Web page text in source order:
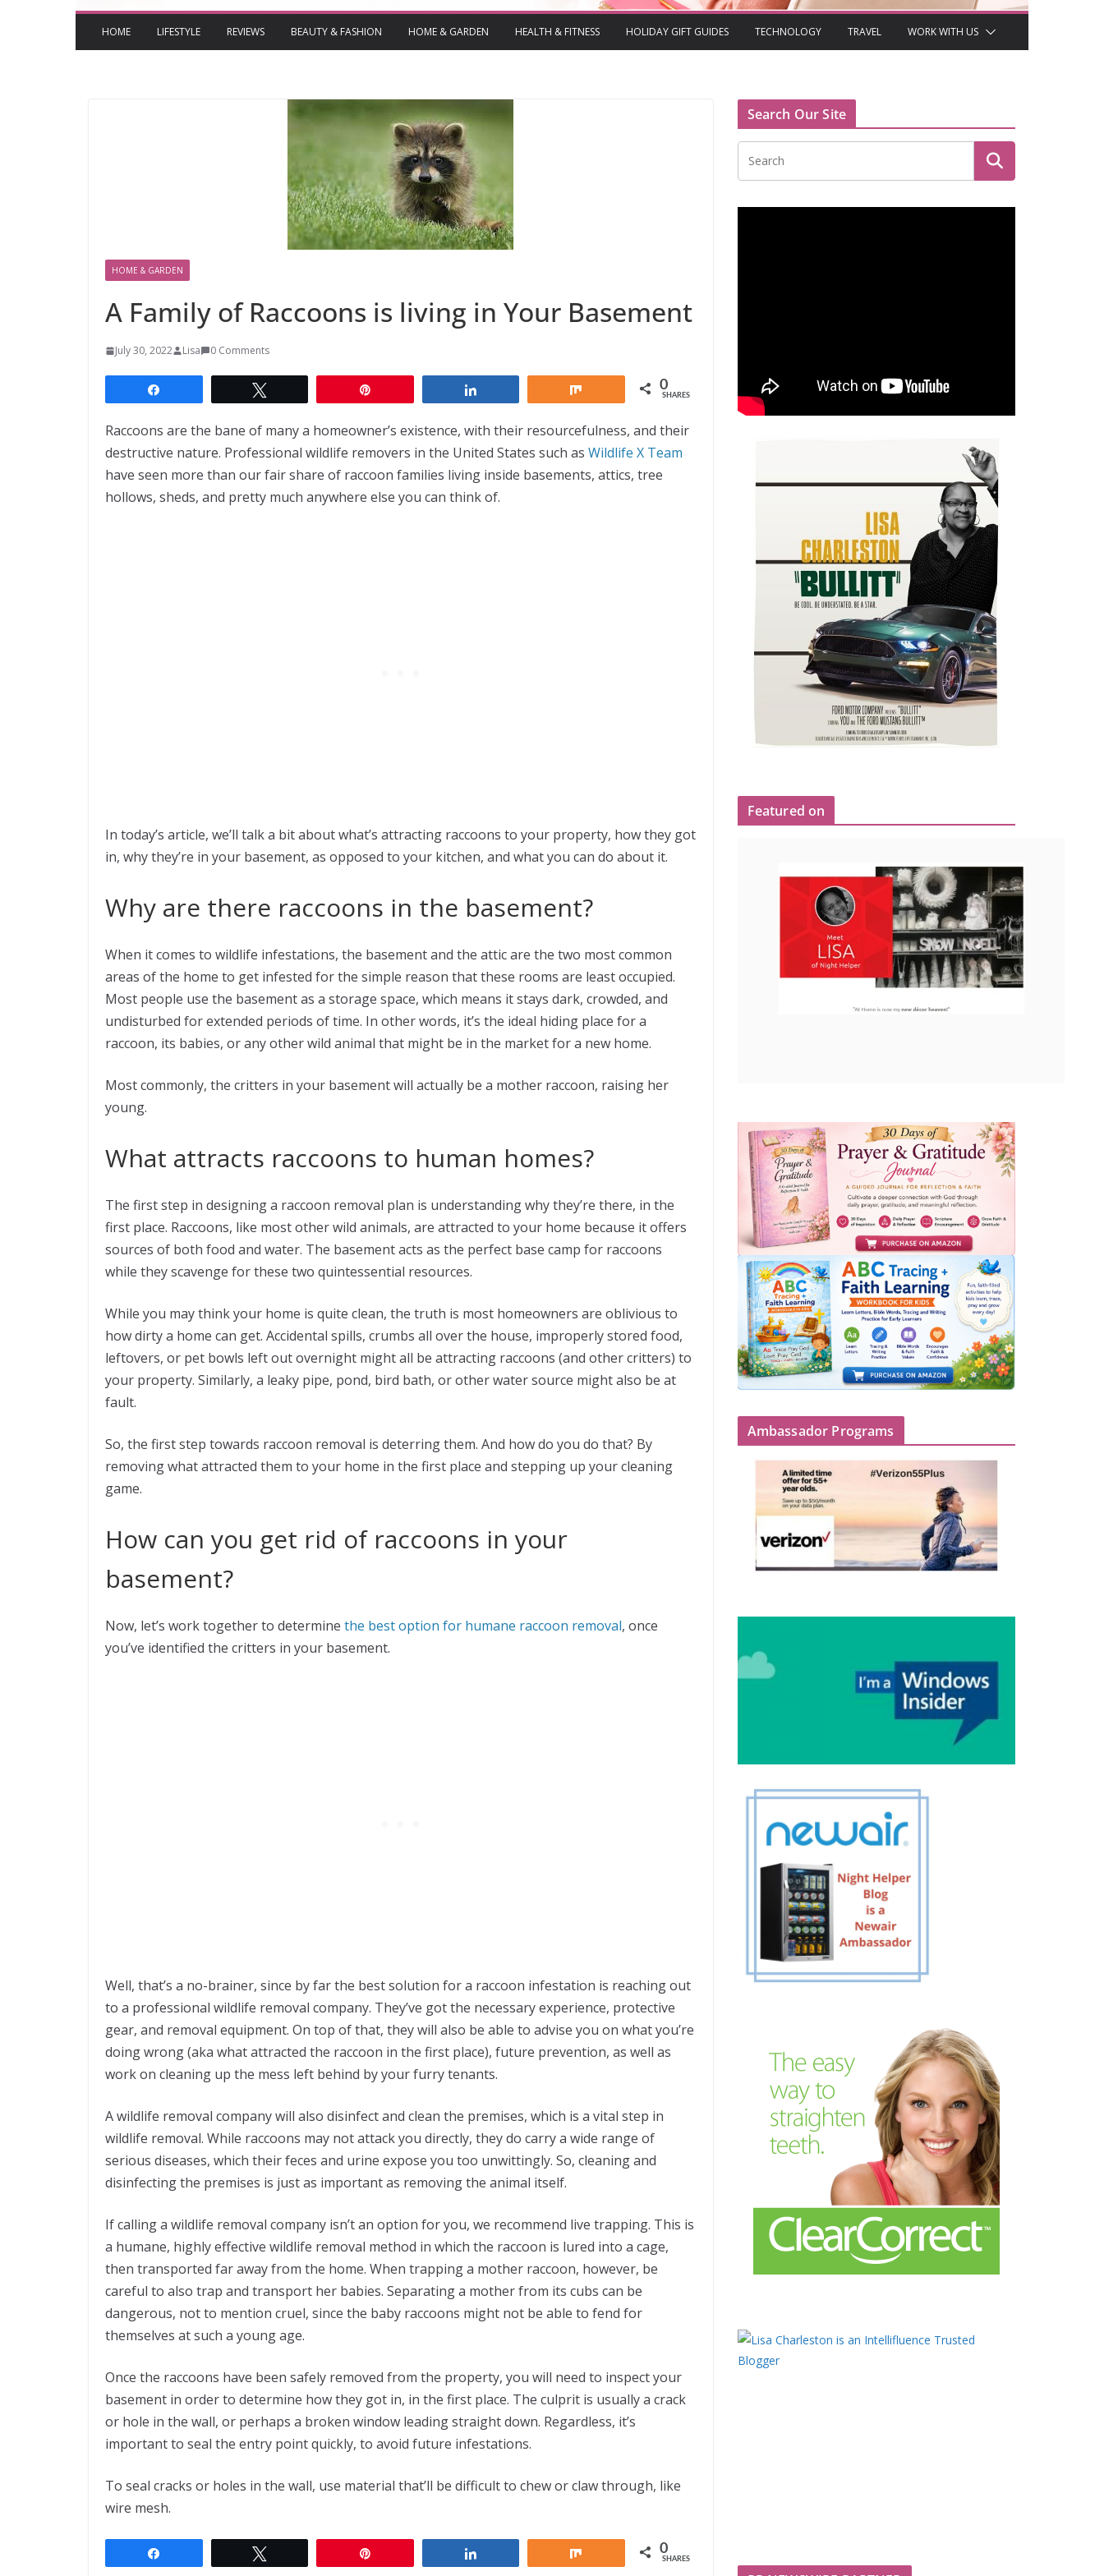
HOME LIFESTYLE REVIEWS BEAUTY & FASHION HOME & GARDEN HEALTH & FITNESS HOLIDAY GIFT GUIDES TECHNOLOGY TRAVEL WORK WITH US
HOME & GARDEN
A Family of Raccoons is living in Your Basement
July 30, 2022 Lisa 0 Comments
0
SHARES
Raccoons are the bane of many a homeowner’s existence, with their resourcefulness, and their
destructive nature. Professional wildlife removers in the United States such as Wildlife X Team
have seen more than our fair share of raccoon families living inside basements, attics, tree
hollows, sheds, and pretty much anywhere else you can think of.
In today’s article, we’ll talk a bit about what’s attracting raccoons to your property, how they got
in, why they’re in your basement, as opposed to your kitchen, and what you can do about it.
Why are there raccoons in the basement?
When it comes to wildlife infestations, the basement and the attic are the two most common
areas of the home to get infested for the simple reason that these rooms are least occupied.
Most people use the basement as a storage space, which means it stays dark, crowded, and
undisturbed for extended periods of time. In other words, it’s the ideal hiding place for a
raccoon, its babies, or any other wild animal that might be in the market for a new home.
Most commonly, the critters in your basement will actually be a mother raccoon, raising her
young.
What attracts raccoons to human homes?
The first step in designing a raccoon removal plan is understanding why they’re there, in the
first place. Raccoons, like most other wild animals, are attracted to your home because it offers
sources of both food and water. The basement acts as the perfect base camp for raccoons
while they scavenge for these two quintessential resources.
While you may think your home is quite clean, the truth is most homeowners are oblivious to
how dirty a home can get. Accidental spills, crumbs all over the house, improperly stored food,
leftovers, or pet bowls left out overnight might all be attracting raccoons (and other critters) to
your property. Similarly, a leaky pipe, pond, bird bath, or other water source might also be at
fault.
So, the first step towards raccoon removal is deterring them. And how do you do that? By
removing what attracted them to your home in the first place and stepping up your cleaning
game.
How can you get rid of raccoons in your
basement?
Now, let’s work together to determine the best option for humane raccoon removal, once
you’ve identified the critters in your basement.
Well, that’s a no-brainer, since by far the best solution for a raccoon infestation is reaching out
to a professional wildlife removal company. They’ve got the necessary experience, protective
gear, and removal equipment. On top of that, they will also be able to advise you on what you’re
doing wrong (aka what attracted the raccoon in the first place), future prevention, as well as
work on cleaning up the mess left behind by your furry tenants.
A wildlife removal company will also disinfect and clean the premises, which is a vital step in
wildlife removal. While raccoons may not attack you directly, they do carry a wide range of
serious diseases, which their feces and urine expose you too unwittingly. So, cleaning and
disinfecting the premises is just as important as removing the animal itself.
If calling a wildlife removal company isn’t an option for you, we recommend live trapping. This is
a humane, highly effective wildlife removal method in which the raccoon is lured into a cage,
then transported far away from the home. When trapping a mother raccoon, however, be
careful to also trap and transport her babies. Separating a mother from its cubs can be
dangerous, not to mention cruel, since the baby raccoons might not be able to fend for
themselves at such a young age.
Once the raccoons have been safely removed from the property, you will need to inspect your
basement in order to determine how they got in, in the first place. The culprit is usually a crack
or hole in the wall, or perhaps a broken window leading straight down. Regardless, it’s
important to seal the entry point quickly, to avoid future infestations.
To seal cracks or holes in the wall, use material that’ll be difficult to chew or claw through, like
wire mesh.
0
SHARES
Search Our Site
Featured on
Ambassador Programs